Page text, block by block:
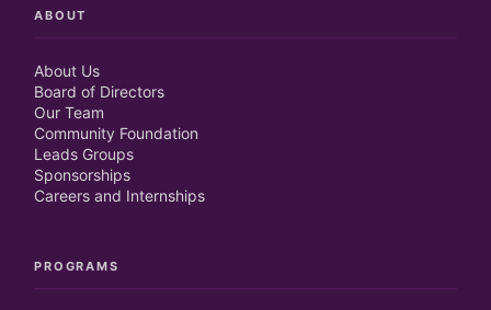
ABOUT
About Us
Board of Directors
Our Team
Community Foundation
Leads Groups
Sponsorships
Careers and Internships
PROGRAMS